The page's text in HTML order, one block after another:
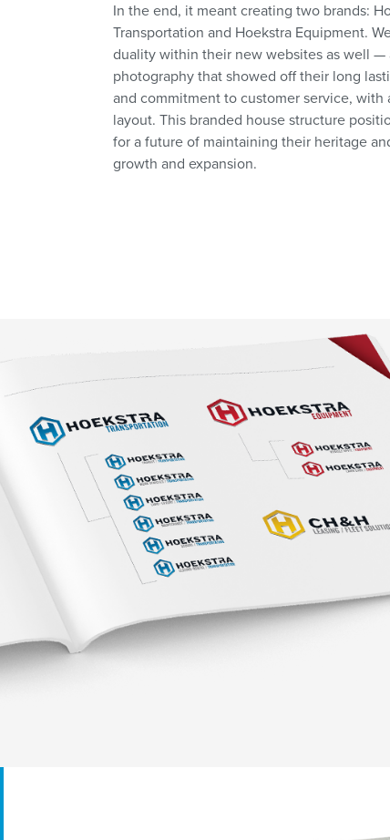
In the end, it meant creating two brands:
Transportation and Hoekstra Equipment.
duality within their new websites as well —
photography that showed off their long
and commitment to customer service, with
layout. This branded house structure
for a future of maintaining their heritage
growth and expansion.